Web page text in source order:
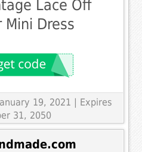
Lace Off
Mini Dress
19, 2021 | Expires
31, 2050